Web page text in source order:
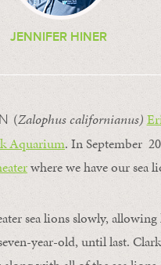
JENNIFER HINER
(Zalophus californianus)
Aquarium. In September
where we have our sea
sea lions slowly,
year-old, until last.